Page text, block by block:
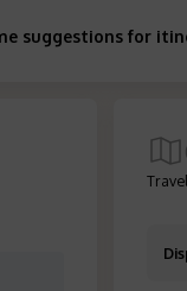
suggestions for